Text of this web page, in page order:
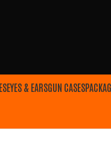
EYES & EARSGUN CASES